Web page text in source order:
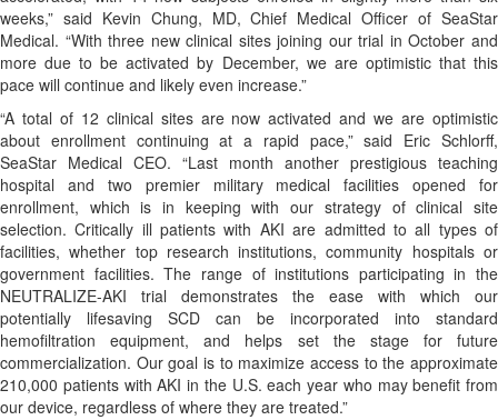
weeks,” said Kevin Chung, MD, Chief Medical Officer of SeaStar
Medical. “With three new clinical sites joining our trial in October and
more due to be activated by December, we are optimistic that this
pace will continue and likely even increase.”
“A total of 12 clinical sites are now activated and we are optimistic
about enrollment continuing at a rapid pace,” said Eric Schlorff,
SeaStar Medical CEO. “Last month another prestigious teaching
hospital and two premier military medical facilities opened for
enrollment, which is in keeping with our strategy of clinical site
selection. Critically ill patients with AKI are admitted to all types of
facilities, whether top research institutions, community hospitals or
government facilities. The range of institutions participating in the
NEUTRALIZE-AKI trial demonstrates the ease with which our
potentially lifesaving SCD can be incorporated into standard
hemofiltration equipment, and helps set the stage for future
commercialization. Our goal is to maximize access to the approximate
210,000 patients with AKI in the U.S. each year who may benefit from
our device, regardless of where they are treated.”